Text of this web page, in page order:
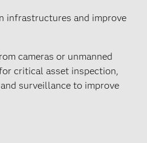
infrastructures and improve
cameras or unmanned
critical asset inspection,
surveillance to improve